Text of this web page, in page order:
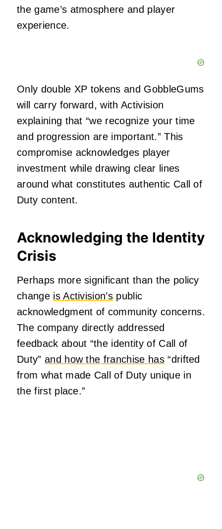
the game’s atmosphere and player
experience.
Only double XP tokens and GobbleGums
will carry forward, with Activision
explaining that “we recognize your time
and progression are important.” This
compromise acknowledges player
investment while drawing clear lines
around what constitutes authentic Call of
Duty content.
Acknowledging the Identity
Crisis
Perhaps more significant than the policy
change is Activision’s public
acknowledgment of community concerns.
The company directly addressed
feedback about “the identity of Call of
Duty” and how the franchise has“drifted
from what made Call of Duty unique in
the first place.”